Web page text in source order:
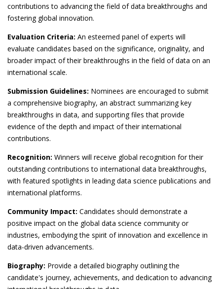
contributions to advancing the field of data breakthroughs and
fostering global innovation.
Evaluation Criteria: An esteemed panel of experts will
evaluate candidates based on the significance, originality, and
broader impact of their breakthroughs in the field of data on an
international scale.
Submission Guidelines: Nominees are encouraged to submit
a comprehensive biography, an abstract summarizing key
breakthroughs in data, and supporting files that provide
evidence of the depth and impact of their international
contributions.
Recognition: Winners will receive global recognition for their
outstanding contributions to international data breakthroughs,
with featured spotlights in leading data science publications and
international platforms.
Community Impact: Candidates should demonstrate a
positive impact on the global data science community or
industries, embodying the spirit of innovation and excellence in
data-driven advancements.
Biography: Provide a detailed biography outlining the
candidate's journey, achievements, and dedication to advancing